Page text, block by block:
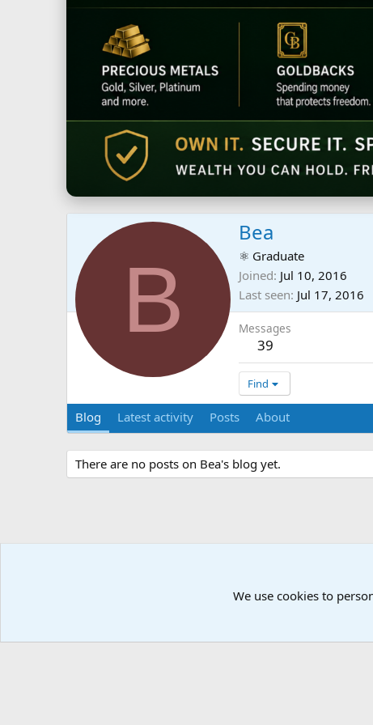
B
Bea
⚛ Graduate
Joined Jul 10, 2016
Last seen Jul 17, 2016
Messages
39
Find
Blog Latest activity Posts About
There are no posts on Bea's blog yet.
We use cookies to